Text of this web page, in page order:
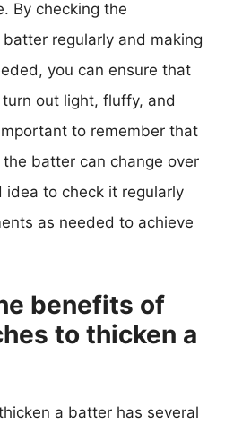
By checking the
regularly and making
you can ensure that
out light, fluffy, and
to remember that
batter can change over
idea to check it regularly
as needed to achieve
benefits of
to thicken a
a batter has several